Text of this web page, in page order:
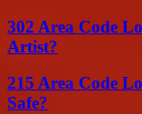
302 Area Code
Artist?
215 Area Code
Safe?